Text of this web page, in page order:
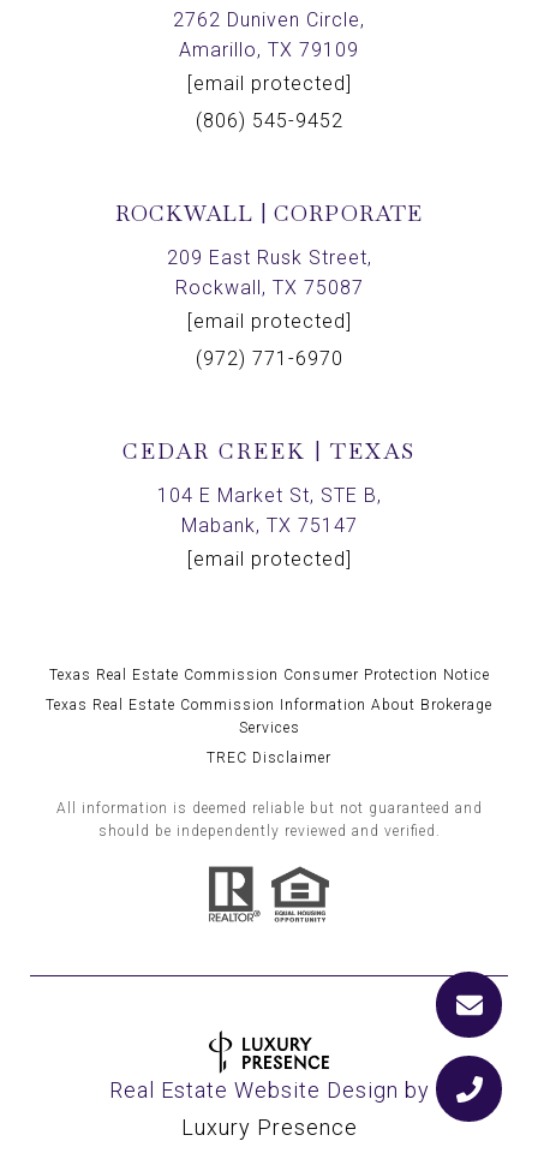
2762 Duniven Circle,
Amarillo, TX 79109
[email protected]
(806) 545-9452
ROCKWALL | CORPORATE
209 East Rusk Street,
Rockwall, TX 75087
[email protected]
(972) 771-6970
CEDAR CREEK | TEXAS
104 E Market St, STE B,
Mabank, TX 75147
[email protected]
Texas Real Estate Commission Consumer Protection Notice
Texas Real Estate Commission Information About Brokerage
Services
TREC Disclaimer
All information is deemed reliable but not guaranteed and
should be independently reviewed and verified.
Real Estate Website Design by
Luxury Presence